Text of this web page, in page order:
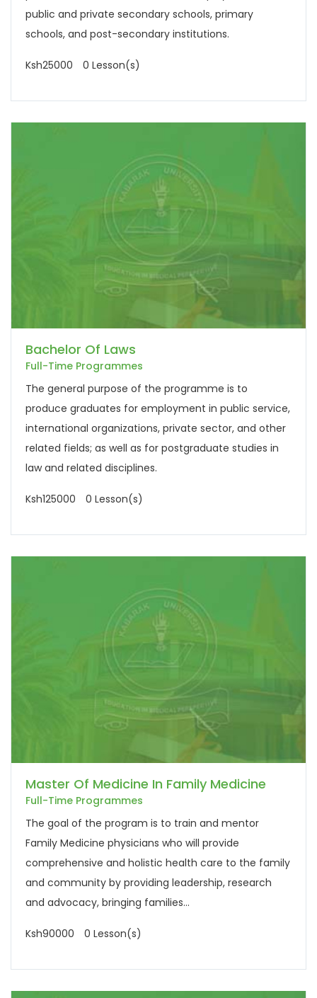
public and private secondary schools, primary
schools, and post-secondary institutions.
Ksh25000 0 Lesson(s)
Bachelor Of Laws
Full-Time Programmes
The general purpose of the programme is to
produce graduates for employment in public service,
international organizations, private sector, and other
related fields; as well as for postgraduate studies in
law and related disciplines.
Ksh125000 0 Lesson(s)
Master Of Medicine In Family Medicine
Full-Time Programmes
The goal of the program is to train and mentor
Family Medicine physicians who will provide
comprehensive and holistic health care to the family
and community by providing leadership, research
and advocacy, bringing families...
Ksh90000 0 Lesson(s)